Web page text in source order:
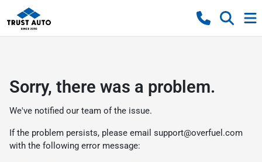
Sorry, there was a problem.
We've notified our team of the issue.
If the problem persists, please email support@overfuel.com
with the following error message: